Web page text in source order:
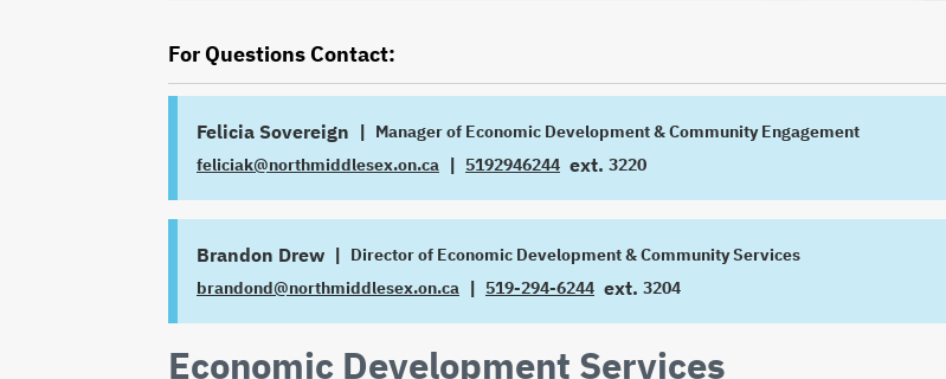
For Questions Contact:
Felicia Sovereign |
JOB
TITLE
Manager of Economic Development & Community Engagement
EMAIL
feliciak@northmiddlesex.on.ca |
PHONE
5192946244 ext.
EXTENSION
3220
Brandon Drew |
JOB
TITLE
Director of Economic Development & Community Services
EMAIL
brandond@northmiddlesex.on.ca |
PHONE
519-294-6244 ext.
EXTENSION
3204
Economic Development Services